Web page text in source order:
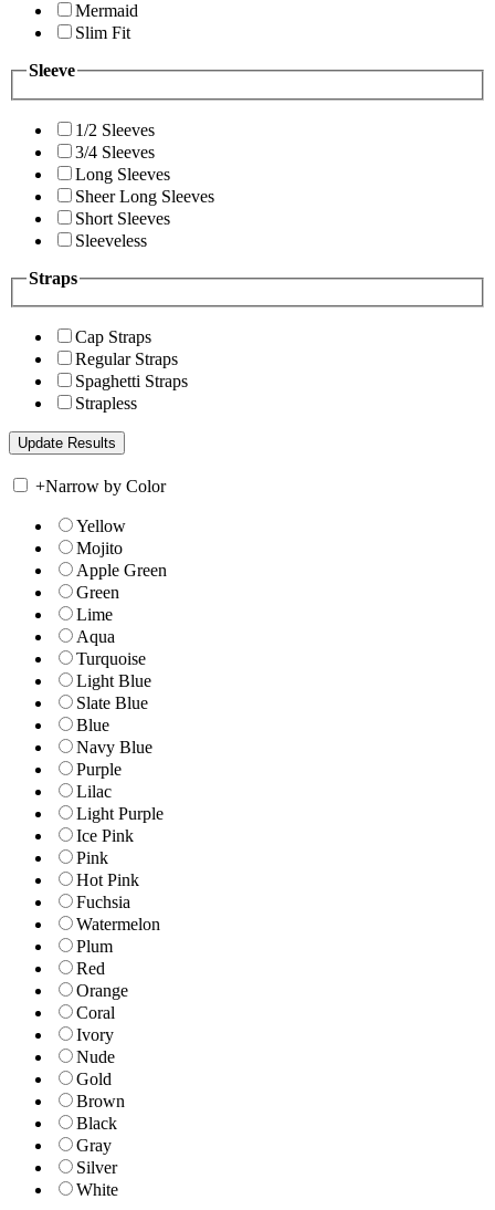
Mermaid
Slim Fit
Sleeve
1/2 Sleeves
3/4 Sleeves
Long Sleeves
Sheer Long Sleeves
Short Sleeves
Sleeveless
Straps
Cap Straps
Regular Straps
Spaghetti Straps
Strapless
+Narrow by Color
Yellow
Mojito
Apple Green
Green
Lime
Aqua
Turquoise
Light Blue
Slate Blue
Blue
Navy Blue
Purple
Lilac
Light Purple
Ice Pink
Pink
Hot Pink
Fuchsia
Watermelon
Plum
Red
Orange
Coral
Ivory
Nude
Gold
Brown
Black
Gray
Silver
White